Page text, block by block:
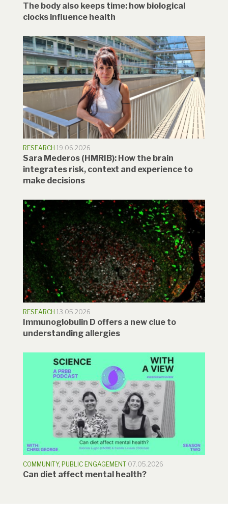
The body also keeps time: how biological
clocks influence health
RESEARCH 19.06.2026
Sara Mederos (HMRIB): How the brain
integrates risk, context and experience to
make decisions
RESEARCH 13.05.2026
Immunoglobulin D offers a new clue to
understanding allergies
COMMUNITY, PUBLIC ENGAGEMENT 07.05.2026
Can diet affect mental health?